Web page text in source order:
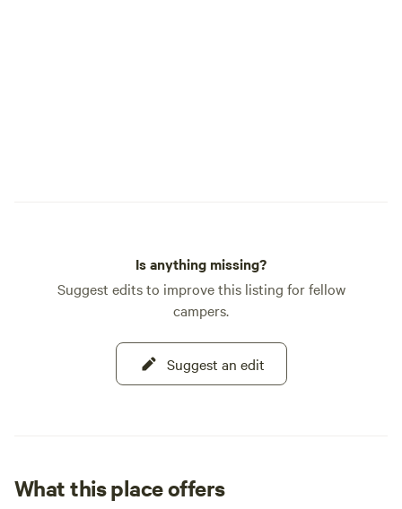
Is anything missing?
Suggest edits to improve this listing for fellow
campers.
Suggest an edit
What this place offers